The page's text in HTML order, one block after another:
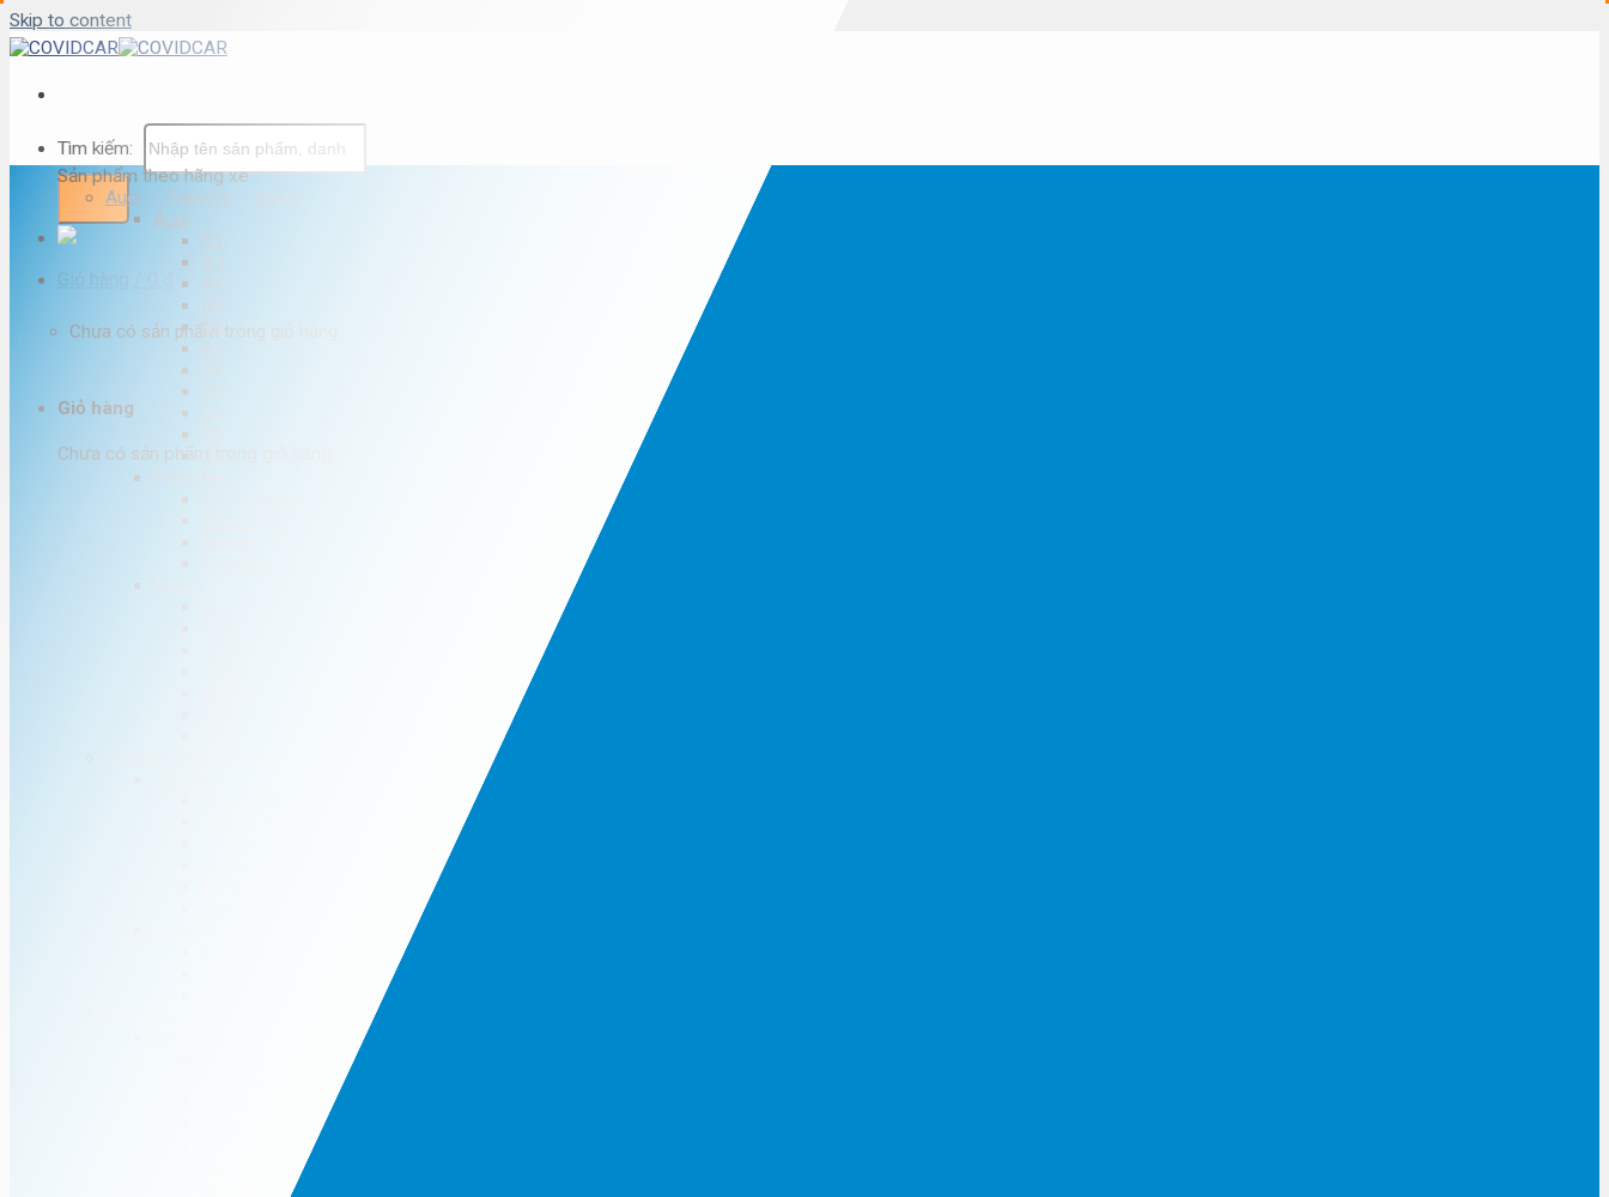
Skip to content
Tìm kiếm:
Chưa có sản phẩm trong giỏ hàng.
Giỏ hàng
Chưa có sản phẩm trong giỏ hàng.
Sản phẩm theo hãng xe
Audi – Porsche – Volvo
Audi
A1
A6